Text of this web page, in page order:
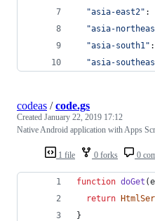
"asia-east2" :
"asia-
"asia-south1" :
"asia-
1 file 0 forks 0
codeas /code.gs
Created January 22, 2019 17:12
Native Android application with Apps
function doGet (e
return
}